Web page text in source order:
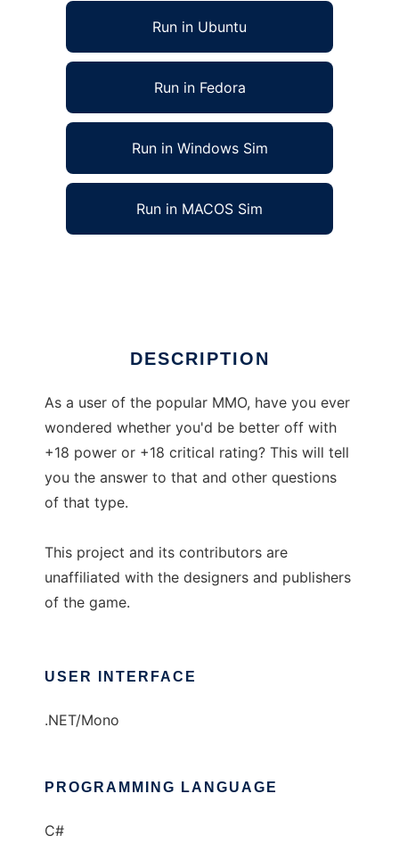
Run in Ubuntu
Run in Fedora
Run in Windows Sim
Run in MACOS Sim
DESCRIPTION
As a user of the popular MMO, have you ever
wondered whether you'd be better off with
+18 power or +18 critical rating? This will tell
you the answer to that and other questions
of that type.
This project and its contributors are
unaffiliated with the designers and publishers
of the game.
USER INTERFACE
.NET/Mono
PROGRAMMING LANGUAGE
C#